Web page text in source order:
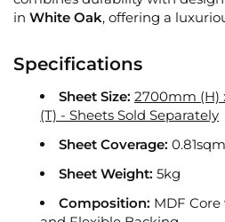
in White Oak, offering a
Specifications
Sheet Size: 2700mm (H)
(T) - Sheets Sold Separately
Sheet Coverage: 0.81sqm
Sheet Weight: 5kg
Composition: MDF